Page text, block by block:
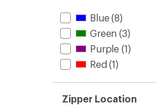
Blue(8)
Green (3)
Purple (1)
Red (1)
Zipper Location